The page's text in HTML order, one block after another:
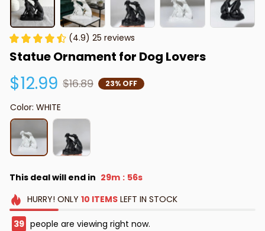
(4.9) 25 reviews
Statue Ornament for Dog Lovers
$12.99 $16.89 23% OFF
Color: WHITE
This deal will end in 29m : 55s
HURRY! ONLY 10 ITEMSLEFT IN STOCK
39 people are viewing right now.